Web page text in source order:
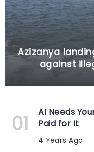
Azizanya
against
AI Needs
Paid for It
4 Years Ago